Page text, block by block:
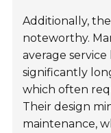
Additionally,
noteworthy.
average
significantly
which often
Their design
maintenance,